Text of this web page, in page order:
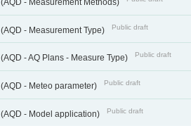
(AQD - Measurement Methods)
(AQD - Measurement Type) Public draft
(AQD - AQ Plans - Measure Type) Public draft
(AQD - Meteo parameter) Public draft
(AQD - Model application) Public draft